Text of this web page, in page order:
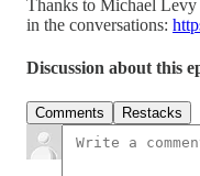
Thanks to Michael Levy
in the conversations:
Discussion about this
Comments Restacks